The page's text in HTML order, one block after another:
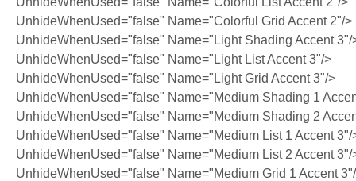
UnhideWhenUsed="false" Name="Colorful Grid Accent 2"/>
UnhideWhenUsed="false" Name="Light Shading Accent 3"/
UnhideWhenUsed="false" Name="Light List Accent 3"/>
UnhideWhenUsed="false" Name="Light Grid Accent 3"/>
UnhideWhenUsed="false" Name="Medium Shading 1
UnhideWhenUsed="false" Name="Medium Shading 2
UnhideWhenUsed="false" Name="Medium List 1 Accent 3"/
UnhideWhenUsed="false" Name="Medium List 2 Accent 3"/
UnhideWhenUsed="false" Name="Medium Grid 1 Accent